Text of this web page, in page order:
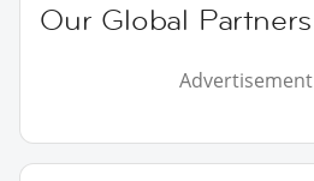
Our Global Partners
Advertisement